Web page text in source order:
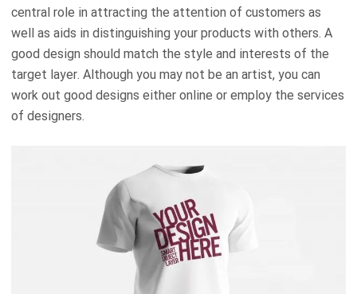
central role in attracting the attention of customers as
well as aids in distinguishing your products with others. A
good design should match the style and interests of the
target layer. Although you may not be an artist, you can
work out good designs either online or employ the services
of designers.